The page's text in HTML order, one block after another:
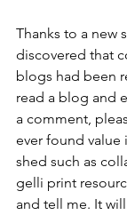
Thanks to a new
discovered that
blogs had been
read a blog and
a comment,
ever found value
shed such as
gelli print
and tell me. It